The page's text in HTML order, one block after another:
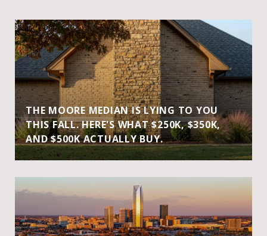
THE MOORE MEDIAN IS LYING TO YOU
THIS FALL. HERE'S WHAT $250K, $350K,
AND $500K ACTUALLY BUY.